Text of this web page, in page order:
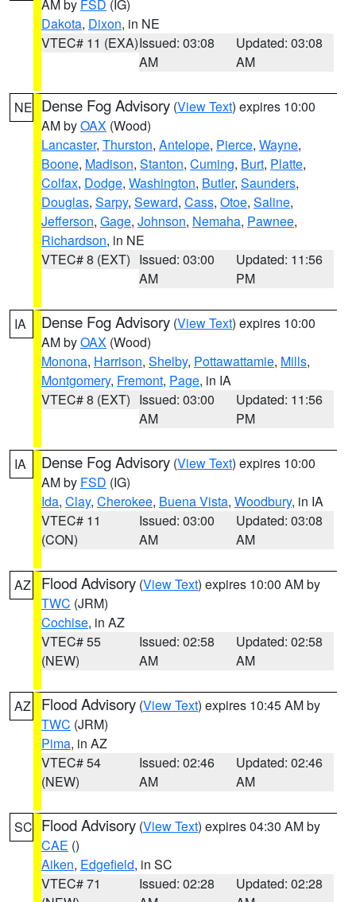
AM by FSD (IG)
Dakota, Dixon, in NE
VTEC# 11 (EXA)Issued: 03:08
AM
Updated: 03:08
AM
NE Dense Fog Advisory (View Text) expires 10:00
AM byOAX (Wood)
Lancaster, Thurston, Antelope, Pierce, Wayne,
Boone, Madison, Stanton, Cuming, Burt, Platte,
Colfax, Dodge, Washington, Butler, Saunders,
Douglas, Sarpy, Seward, Cass, Otoe, Saline,
Jefferson, Gage, Johnson, Nemaha, Pawnee,
Richardson, in NE
VTEC# 8 (EXT) Issued: 03:00
AM
Updated: 11:56
PM
IA Dense Fog Advisory (View Text) expires 10:00
AM byOAX (Wood)
Monona, Harrison, Shelby, Pottawattamie, Mills,
Montgomery, Fremont, Page, in IA
VTEC# 8 (EXT) Issued: 03:00
AM
Updated: 11:56
PM
IA Dense Fog Advisory (View Text) expires 10:00
AM by FSD (IG)
Ida, Clay, Cherokee, Buena Vista, Woodbury, in IA
VTEC# 11
(CON)
Issued: 03:00
AM
Updated: 03:08
AM
AZ Flood Advisory (View Text) expires 10:00 AM by
TWC (JRM)
Cochise, in AZ
VTEC# 55
(NEW)
Issued: 02:58
AM
Updated: 02:58
AM
AZ Flood Advisory (View Text) expires 10:45 AM by
TWC (JRM)
Pima, in AZ
VTEC# 54
(NEW)
Issued: 02:46
AM
Updated: 02:46
AM
SC Flood Advisory (View Text) expires 04:30 AM by
CAE ()
Aiken, Edgefield, in SC
VTEC# 71
Issued: 02:28
Updated: 02:28